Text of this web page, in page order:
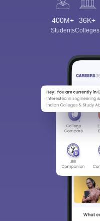
400M+
Students
36K+
Colleges